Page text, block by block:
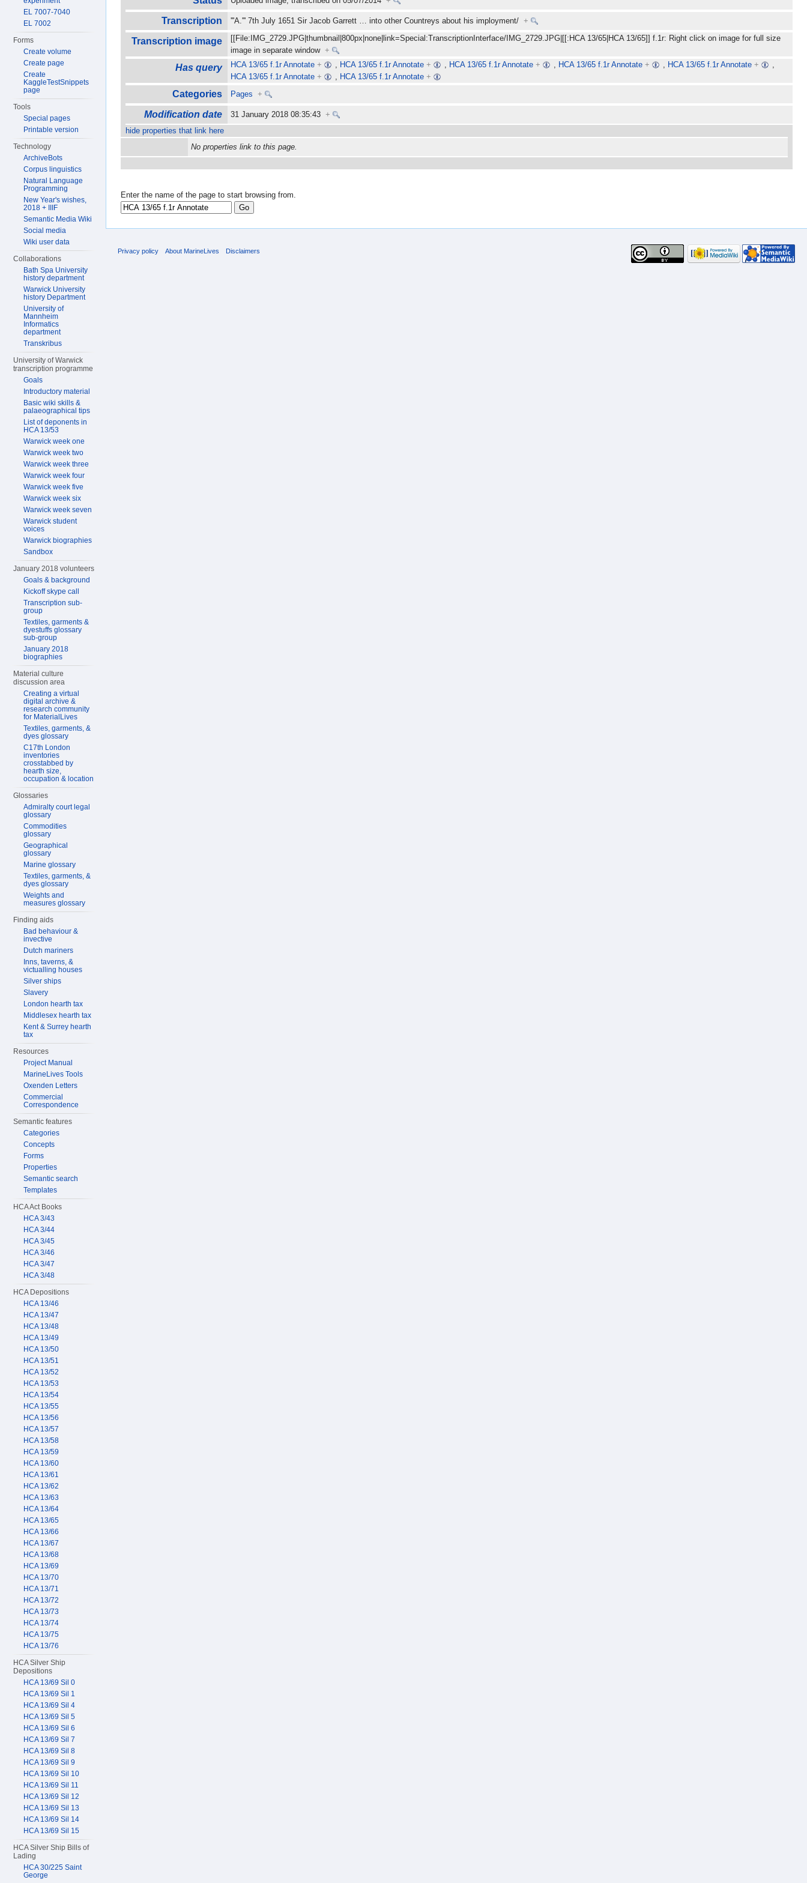
Transcription '''A.''' 7th July 1651 Sir Jacob Garrett …into other Countreys about his imployment/+
Transcription image
[[File:IMG_2729.JPG|thumbnail|800px|none|link=Special:TranscriptionInterface/IMG_2729.JPG|[[:HCA 13/65|HCA 13/65]] f.1r: Right click on image for full size
image in separate window+
Has query HCA 13/65 f.1r Annotate + , HCA 13/65 f.1r Annotate + , HCA 13/65 f.1r Annotate + , HCA 13/65 f.1r Annotate + , HCA 13/65 f.1r Annotate +
,
HCA 13/65 f.1r Annotate + , HCA 13/65 f.1r Annotate +
Categories Pages +
Modification date 31 January 2018 08:35:43+
hide properties that link here
No properties link to this page.
Enter the name of the page to start browsing from.
EL 7007-7040
EL 7002
Forms
Create volume
Create page
Create
KaggleTestSnippets
page
Tools
Special pages
Printable version
Technology
ArchiveBots
Corpus linguistics
Natural Language
Programming
New Year's wishes,
2018 + IIIF
Semantic Media Wiki
Social media
Wiki user data
Collaborations
Bath Spa University
history department
Warwick University
history Department
University of
Mannheim
Informatics
department
Transkribus
University of Warwick
transcription programme
Goals
Introductory material
Basic wiki skills &
palaeographical tips
List of deponents in
HCA 13/53
Warwick week one
Warwick week two
Warwick week three
Warwick week four
Warwick week five
Warwick week six
Warwick week seven
Warwick student
voices
Warwick biographies
Sandbox
January 2018 volunteers
Goals & background
Kickoff skype call
Transcription sub-
group
Textiles, garments &
dyestuffs glossary
sub-group
January 2018
biographies
Material culture
discussion area
Creating a virtual
digital archive &
research community
for MaterialLives
Textiles, garments, &
dyes glossary
C17th London
inventories
crosstabbed by
hearth size,
occupation & location
Glossaries
Admiralty court legal
glossary
Commodities
glossary
Geographical
glossary
Marine glossary
Textiles, garments, &
dyes glossary
Weights and
measures glossary
Finding aids
Bad behaviour &
invective
Dutch mariners
Inns, taverns, &
victualling houses
Silver ships
Slavery
London hearth tax
Middlesex hearth tax
Kent & Surrey hearth
tax
Resources
Project Manual
MarineLives Tools
Oxenden Letters
Commercial
Correspondence
Semantic features
Categories
Concepts
Forms
Properties
Semantic search
Templates
HCA Act Books
HCA 3/43
HCA 3/44
HCA 3/45
HCA 3/46
HCA 3/47
HCA 3/48
HCA Depositions
HCA 13/46
HCA 13/47
HCA 13/48
HCA 13/49
HCA 13/50
HCA 13/51
HCA 13/52
HCA 13/53
HCA 13/54
HCA 13/55
HCA 13/56
HCA 13/57
HCA 13/58
HCA 13/59
HCA 13/60
HCA 13/61
HCA 13/62
HCA 13/63
HCA 13/64
HCA 13/65
HCA 13/66
HCA 13/67
HCA 13/68
HCA 13/69
HCA 13/70
HCA 13/71
HCA 13/72
HCA 13/73
HCA 13/74
HCA 13/75
HCA 13/76
HCA Silver Ship
Depositions
HCA 13/69 Sil 0
HCA 13/69 Sil 1
HCA 13/69 Sil 4
HCA 13/69 Sil 5
HCA 13/69 Sil 6
HCA 13/69 Sil 7
HCA 13/69 Sil 8
HCA 13/69 Sil 9
HCA 13/69 Sil 10
HCA 13/69 Sil 11
HCA 13/69 Sil 12
HCA 13/69 Sil 13
HCA 13/69 Sil 14
HCA 13/69 Sil 15
HCA Silver Ship Bills of
Lading
HCA 30/225 Saint
George
Privacy policy About MarineLives Disclaimers